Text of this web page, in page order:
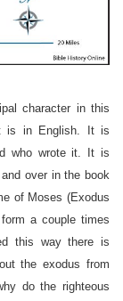
character in this
is in English. It is
who wrote it. It is
over in the book
of Moses (Exodus
a couple times
this way there is
the exodus from
do the righteous